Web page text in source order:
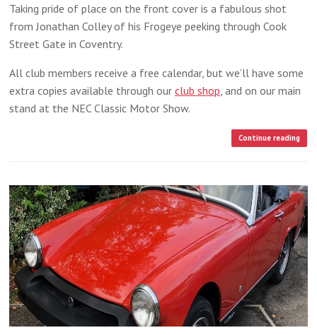
Taking pride of place on the front cover is a fabulous shot
from Jonathan Colley of his Frogeye peeking through Cook
Street Gate in Coventry.
All club members receive a free calendar, but we’ll have some
extra copies available through our club shop , and on our main
stand at the NEC Classic Motor Show.
Continue reading